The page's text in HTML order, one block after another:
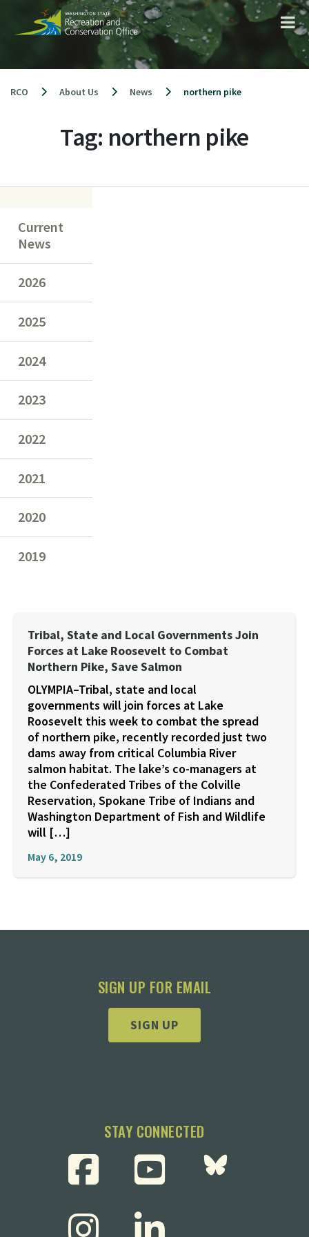
content
RCO About Us News northern pike
Tag: northern pike
Current
News
2026
2025
2024
2023
2022
2021
2020
2019
Tribal, State and Local Governments Join
Forces at Lake Roosevelt to Combat
Northern Pike, Save Salmon
OLYMPIA–Tribal, state and local
governments will join forces at Lake
Roosevelt this week to combat the spread
of northern pike, recently recorded just two
dams away from critical Columbia River
salmon habitat. The lake’s co-managers at
the Confederated Tribes of the Colville
Reservation, Spokane Tribe of Indians and
Washington Department of Fish and Wildlife
will […]
May 6, 2019
SIGN UP FOR EMAIL
SIGN UP
STAY CONNECTED